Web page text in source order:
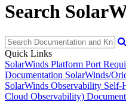
Search
Quick Links
SolarWinds Platform Port
Documentation SolarWinds/
SolarWinds Observability
Cloud Observability)